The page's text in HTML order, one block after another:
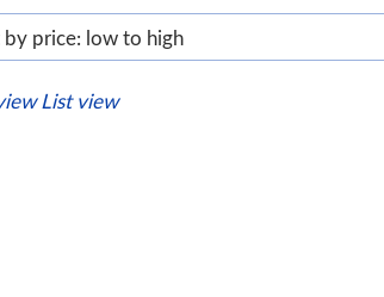
high
List view